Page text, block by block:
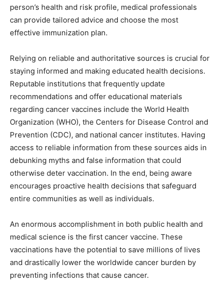
person’s health and risk profile, medical professionals
can provide tailored advice and choose the most
effective immunization plan.
Relying on reliable and authoritative sources is crucial for
staying informed and making educated health decisions.
Reputable institutions that frequently update
recommendations and offer educational materials
regarding cancer vaccines include the World Health
Organization (WHO), the Centers for Disease Control and
Prevention (CDC), and national cancer institutes. Having
access to reliable information from these sources aids in
debunking myths and false information that could
otherwise deter vaccination. In the end, being aware
encourages proactive health decisions that safeguard
entire communities as well as individuals.
An enormous accomplishment in both public health and
medical science is the first cancer vaccine. These
vaccinations have the potential to save millions of lives
and drastically lower the worldwide cancer burden by
preventing infections that cause cancer.